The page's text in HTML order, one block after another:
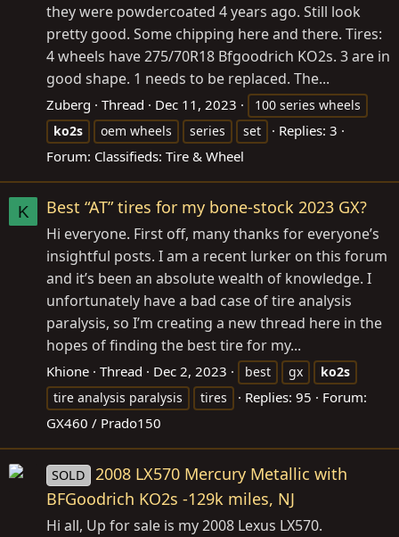
they were powdercoated 4 years ago. Still look
pretty good. Some chipping here and there. Tires:
4 wheels have 275/70R18 Bfgoodrich KO2s. 3 are in
good shape. 1 needs to be replaced. The...
Zuberg Thread Dec 11, 2023
100 series wheels
ko2s
oem wheels series set
Replies: 3
Forum: Classifieds: Tire & Wheel
K Best “AT” tires for my bone-stock 2023 GX?
Hi everyone. First off, many thanks for everyone’s
insightful posts. I am a recent lurker on this forum
and it’s been an absolute wealth of knowledge. I
unfortunately have a bad case of tire analysis
paralysis, so I’m creating a new thread here in the
hopes of finding the best tire for my...
Khione Thread Dec 2, 2023 best gx
ko2s
tire analysis paralysis
tires Replies: 95
Forum:
GX460 / Prado150
SOLD
2008 LX570 Mercury Metallic with
BFGoodrich KO2s -129k miles, NJ
Hi all, Up for sale is my 2008 Lexus LX570.